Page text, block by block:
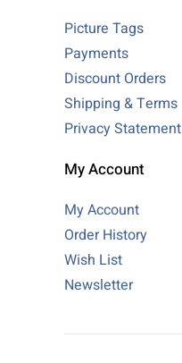
Picture Tags
Payments
Discount Orders
Shipping & Terms
Privacy Statement
My Account
My Account
Order History
Wish List
Newsletter